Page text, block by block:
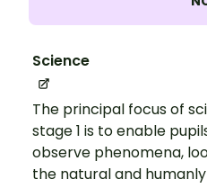
Science
The principal focus of
stage 1 is to enable
observe phenomena,
the natural and